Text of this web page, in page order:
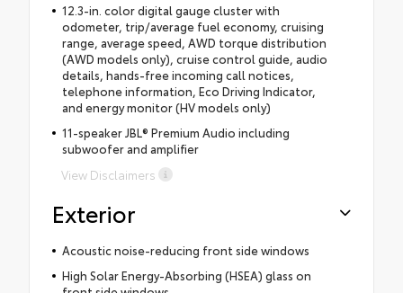
12.3-in. color digital gauge cluster with
odometer, trip/average fuel economy, cruising
range, average speed, AWD torque distribution
(AWD models only), cruise control guide, audio
details, hands-free incoming call notices,
telephone information, Eco Driving Indicator,
and energy monitor (HV models only)
11-speaker JBL® Premium Audio including
subwoofer and amplifier
View Disclaimers
Exterior
Acoustic noise-reducing front side windows
High Solar Energy-Absorbing (HSEA) glass on